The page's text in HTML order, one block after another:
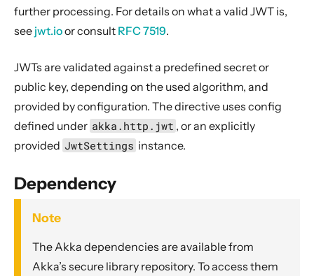
Longer Example
Getting started
Interaction with Actors
Dynamic Routing Example
Handling HTTP Server failures in the High-Level API
File uploads
Routing DSL Overview
Compared with Play routes
Directives
further processing. For details on what a valid JWT is,
see jwt.ioor consult RFC 7519.
JWTs are validated against a predefined secret or
public key, depending on the used algorithm, and
provided by configuration. The directive uses config
defined under akka.http.jwt , or an explicitly
provided JwtSettings instance.
Dependency
Note
The Akka dependencies are available from
Akka’s secure library repository. To access them